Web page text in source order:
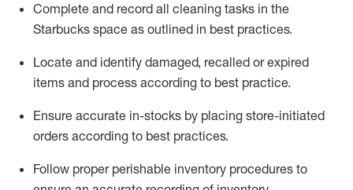
Complete and record all cleaning tasks in the
Starbucks space as outlined in best practices.
Locate and identify damaged, recalled or expired
items and process according to best practice.
Ensure accurate in-stocks by placing store-initiated
orders according to best practices.
Follow proper perishable inventory procedures to